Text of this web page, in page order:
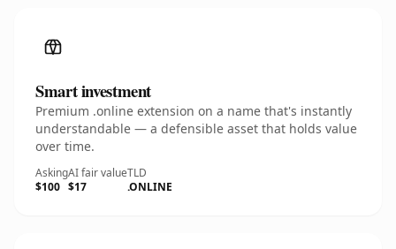
Smart investment
Premium .online extension on a name that's instantly
understandable — a defensible asset that holds value
over time.
Asking
$100
AI fair value
$17
TLD
.ONLINE